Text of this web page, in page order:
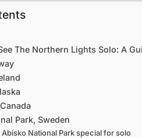
The Northern Lights Solo: A
Park, Sweden
National Park special for solo